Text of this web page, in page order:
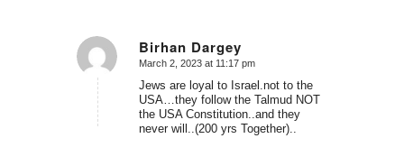
Birhan Dargey
says:
March 2, 2023 at 11:17 pm
Jews are loyal to Israel.not to the
USA…they follow the Talmud NOT
the USA Constitution..and they
never will..(200 yrs Together)..